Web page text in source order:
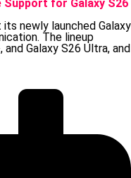
for Galaxy S26
newly launched Galaxy
The lineup
Galaxy S26 Ultra, and